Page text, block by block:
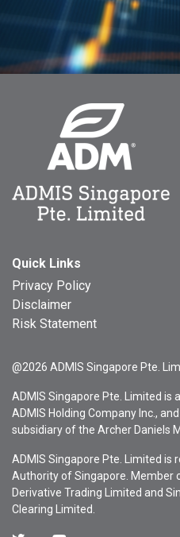
Quick Links
Privacy Policy
Disclaimer
Risk Statement
@2026 ADMIS Singapore Pte.
ADMIS Singapore Pte. Limited is
ADMIS Holding Company Inc.,
subsidiary of the Archer Daniels
ADMIS Singapore Pte. Limited is
Authority of Singapore. Member
Derivative Trading Limited and
Clearing Limited.